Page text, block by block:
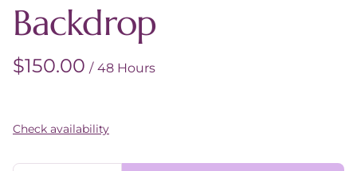
Backdrop
/